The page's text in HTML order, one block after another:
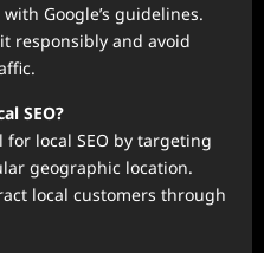
Google’s guidelines.
responsibly and avoid
SEO?
for local SEO by targeting
geographic location.
local customers through